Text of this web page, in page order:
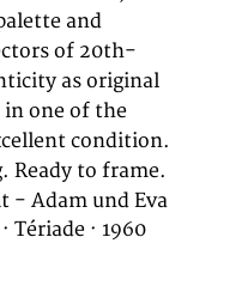
Ready to frame.
- Adam und Eva
· 1960